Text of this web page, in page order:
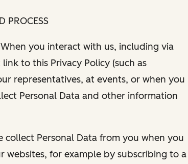
PROCESS
you interact with us, including via
to this Privacy Policy (such as
representatives, at events, or when you
Personal Data and other information
collect Personal Data from you when you
for example by subscribing to a